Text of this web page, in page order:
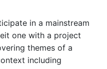
in a mainstream
one with a project
themes of a
including